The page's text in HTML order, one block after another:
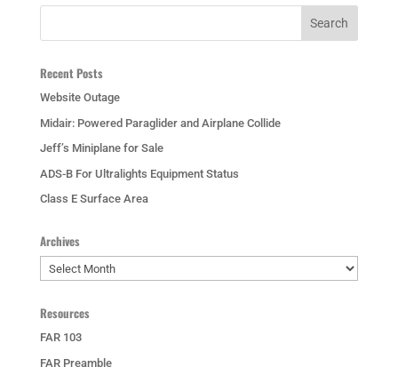
Recent Posts
Website Outage
Midair: Powered Paraglider and Airplane Collide
Jeff’s Miniplane for Sale
ADS-B For Ultralights Equipment Status
Class E Surface Area
Archives
Archives
Resources
FAR 103
FAR Preamble